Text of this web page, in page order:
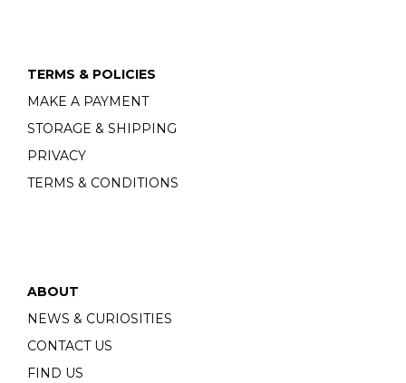
TERMS & POLICIES
MAKE A PAYMENT
STORAGE & SHIPPING
PRIVACY
TERMS & CONDITIONS
ABOUT
NEWS & CURIOSITIES
CONTACT US
FIND US